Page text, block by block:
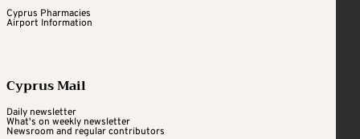
Cyprus Pharmacies
Airport Information
Cyprus Mail
Daily newsletter
What's on weekly newsletter
Newsroom and regular contributors